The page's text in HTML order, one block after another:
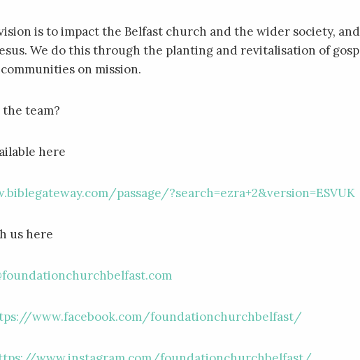
is to impact the Belfast church and the wider society,
We do this through the planting and revitalisation of
on mission.
team?
here
passage/?search=ezra+2&version=ESVUK
us here
www.facebook.com/foundationchurchbelfast/